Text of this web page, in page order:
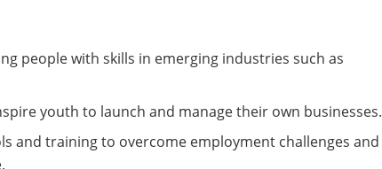
people with skills in emerging industries such as
youth to launch and manage their own businesses.
and training to overcome employment challenges and